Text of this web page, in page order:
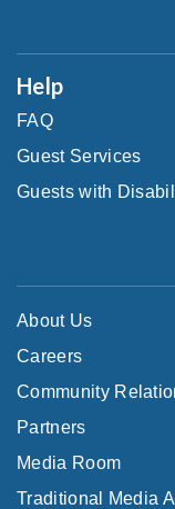
Help
FAQ
Guest Services
Guests with
About Us
Careers
Community
Partners
Media Room
Traditional Media